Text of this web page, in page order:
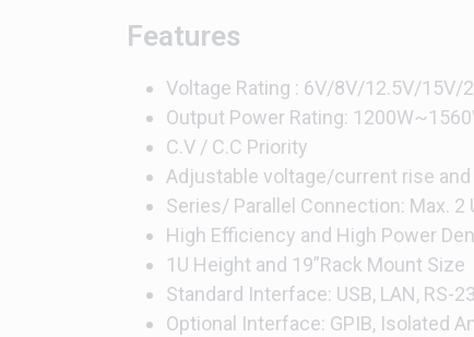
Features
Voltage Rating : 6V/8V/12.5V/
Output Power Rating:
C.V / C.C Priority
Adjustable voltage/current rise
Series/ Parallel Connection: Max.
High Efficiency and High Power
1U Height and 19”Rack Mount Size
Standard Interface: USB, LAN, RS-
Optional Interface: GPIB, Isolated